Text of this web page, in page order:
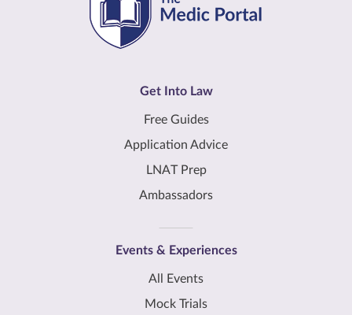
Get Into Law
Free Guides
Application Advice
LNAT Prep
Ambassadors
Events & Experiences
All Events
Mock Trials